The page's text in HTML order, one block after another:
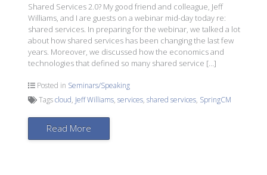
Shared Services 2.0? My good friend and colleague, Jeff
Williams, and I are guests on a webinar mid-day today re:
shared services. In preparing for the webinar, we talked a lot
about how shared services has been changing the last few
years. Moreover, we discussed how the economics and
technologies that defined so many shared service […]
Posted in Seminars/Speaking
Tagscloud, Jeff Williams,services,shared services, SpringCM
Read More